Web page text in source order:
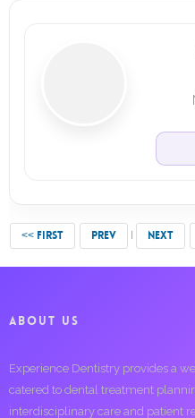
<< FIRST PREV NEXT
ABOUT US
Experience Dentistry provides a
catered to dental treatment
interdisciplinary care and patient